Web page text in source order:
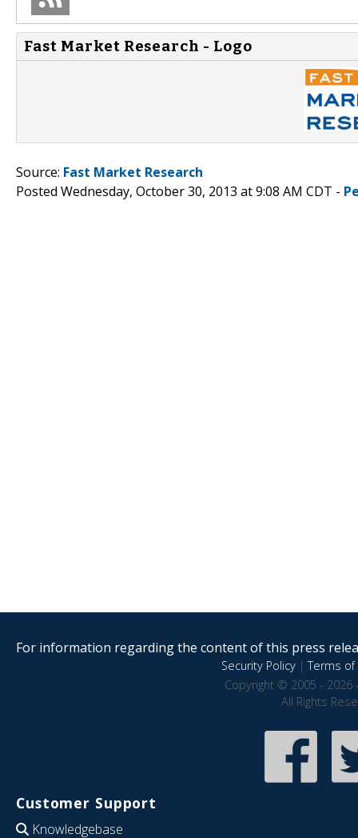
Fast Market Research - Logo
Source: Fast Market Research
Posted Wednesday, October 30, 2013 at 9:08 AM CDT -
For information regarding the content of this press
Security Policy|Terms of
Copyright © 2005 - 2026
All Rights
Customer Support
Knowledgebase